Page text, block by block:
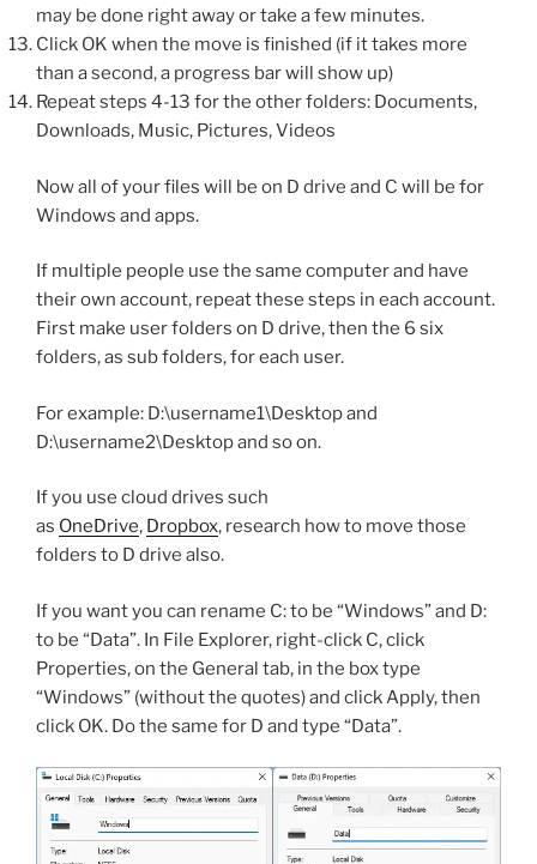
may be done right away or take a few minutes.
Click OK when the move is finished (if it takes more
than a second, a progress bar will show up)
Repeat steps 4-13 for the other folders: Documents,
Downloads, Music, Pictures, Videos
Now all of your files will be on D drive and C will be for
Windows and apps.
If multiple people use the same computer and have
their own account, repeat these steps in each account.
First make user folders on D drive, then the 6 six
folders, as sub folders, for each user.
For example: D:\username1\Desktop and
D:\username2\Desktop and so on.
If you use cloud drives such
as OneDrive, Dropbox, research how to move those
folders to D drive also.
If you want you can rename C: to be “Windows” and D:
to be “Data”. In File Explorer, right-click C, click
Properties, on the General tab, in the box type
“Windows” (without the quotes) and click Apply, then
click OK. Do the same for D and type “Data”.